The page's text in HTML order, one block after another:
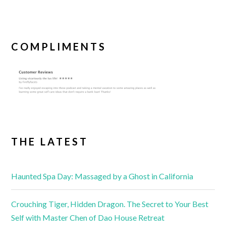
COMPLIMENTS
THE LATEST
Haunted Spa Day: Massaged by a Ghost in California
Crouching Tiger, Hidden Dragon. The Secret to Your Best
Self with Master Chen of Dao House Retreat